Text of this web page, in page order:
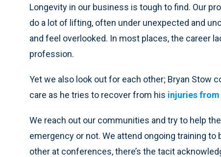
Longevity in our business is tough to find. Our
do a lot of lifting, often under unexpected and
and feel overlooked. In most places, the career
profession.
Yet we also look out for each other; Bryan Stow
care as he tries to recover from his injuries
We reach out our communities and try to help
emergency or not. We attend ongoing training
other at conferences, there’s the tacit